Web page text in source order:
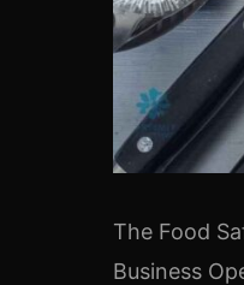
The Food
Business